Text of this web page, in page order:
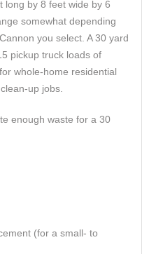
long by 8 feet wide by 6
somewhat depending
you select. A 30 yard
pickup truck loads of
whole-home residential
up jobs.
enough waste for a 30
(for a small- to